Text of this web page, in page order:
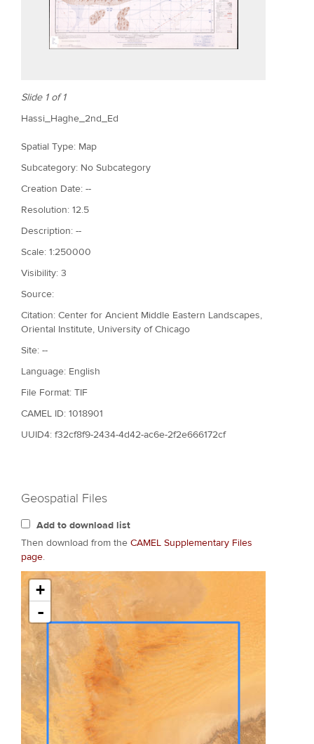
Slide 1 of 1
Hassi_Haghe_2nd_Ed
Spatial Type: Map
Subcategory: No Subcategory
Creation Date: --
Resolution: 12.5
Description: --
Scale: 1:250000
Visibility: 3
Source:
Citation: Center for Ancient Middle Eastern Landscapes,
Oriental Institute, University of Chicago
Site: --
Language: English
File Format: TIF
CAMEL ID: 1018901
UUID4: f32cf8f9-2434-4d42-ac6e-2f2e666172cf
Geospatial Files
Add to download list
Then download from the CAMEL Supplementary Files
page.
+
-